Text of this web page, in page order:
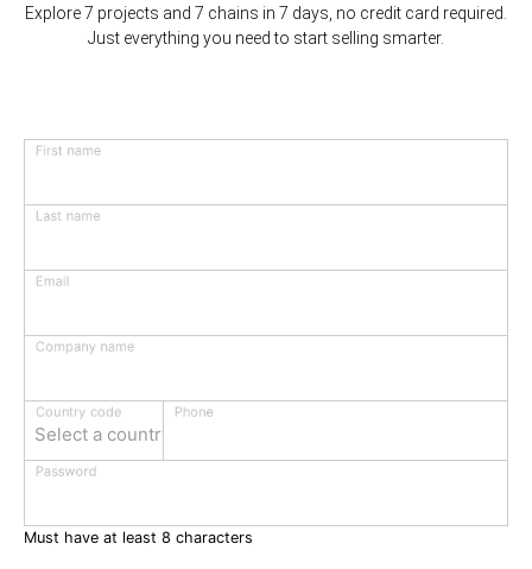
Explore 7 projects and 7 chains in 7 days, no credit card required.
Just everything you need to start selling smarter.
First name
Last name
Email
Company name
Select a country
Country code Phone
Password
Must have at least 8 characters